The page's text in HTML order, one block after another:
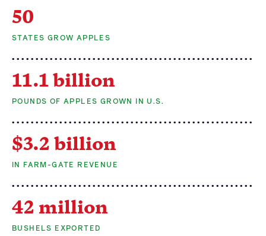
USApple PAC
About USApple
Who We Are
50
STATES GROW APPLES
11.1 billion
POUNDS OF APPLES GROWN IN U.S.
$3.2 billion
IN FARM-GATE REVENUE
42 million
BUSHELS EXPORTED